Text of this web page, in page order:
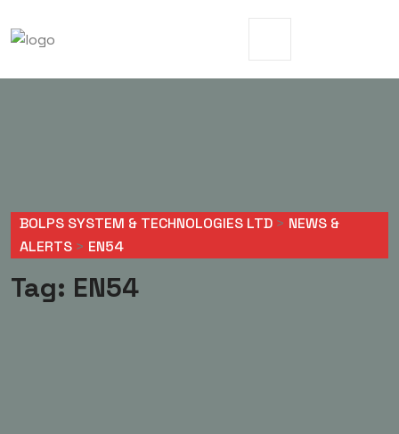
BOLPS SYSTEM & TECHNOLOGIES LTD > NEWS &
ALERTS > EN54
Tag: EN54